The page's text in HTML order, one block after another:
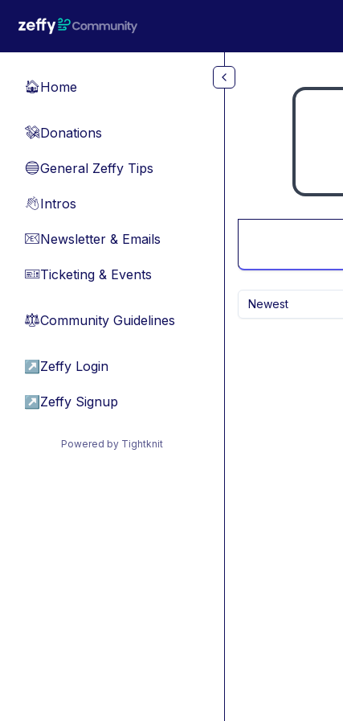
🏠Home
💸Donations
🔵General Zeffy Tips
👋Intros
📧Newsletter & Emails
🎫Ticketing & Events
⚖︎Community Guidelines
↗ Zeffy Login
↗ Zeffy Signup
Powered by Tightknit
Newest